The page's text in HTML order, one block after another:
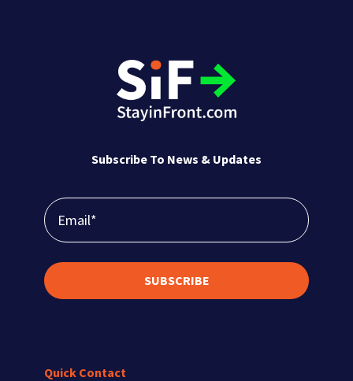
Subscribe To News & Updates
SUBSCRIBE
Quick Contact